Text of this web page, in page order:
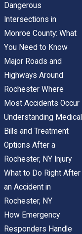
Dangerous
Intersections in
Monroe County: What
You Need to Know
Major Roads and
Highways Around
Rochester Where
Most Accidents Occur
Understanding Medical
Bills and Treatment
Options After a
Rochester, NY Injury
What to Do Right After
an Accident in
Rochester, NY
How Emergency
Responders Handle